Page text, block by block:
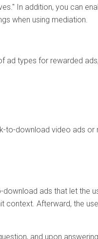
In addition, you can
when using mediation.
ad types for rewarded
to-download video ads or
download ads that let the
context. Afterward, the
and upon